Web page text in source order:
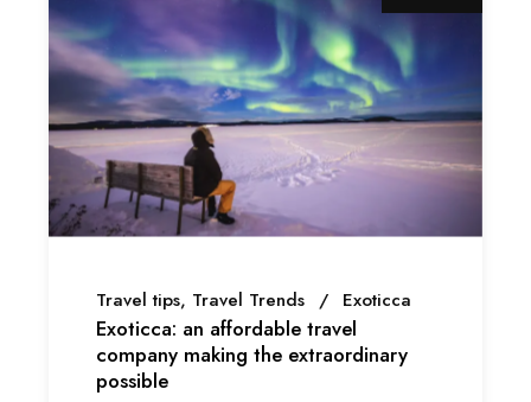
Travel tips Travel Trends Exoticca
Exoticca: an affordable travel
company making the extraordinary
possible